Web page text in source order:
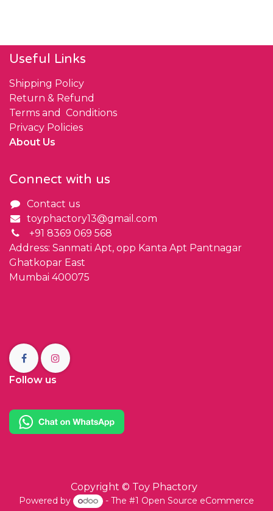
Useful Links
Shipping Policy
Return & Refund
Terms and Conditions
Privacy Policies
About Us
Connect with us
Contact us
toyphactory13@gmail.com
+91 8369 069 568
Address: Sanmati Apt, opp Kanta Apt Pantnagar
Ghatkopar East
Mumbai 400075
Follow us
Copyright © Toy Phactory
Powered by - The #1 Open Source eCommerce